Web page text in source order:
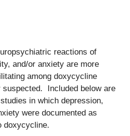
reactions of
and/or anxiety are more
among doxycycline
suspected. Included below are
in which depression,
were documented as
doxycycline.